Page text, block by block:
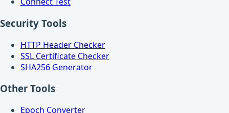
Security Tools
HTTP Header Checker
SSL Certificate Checker
SHA256 Generator
Other Tools
Epoch Converter